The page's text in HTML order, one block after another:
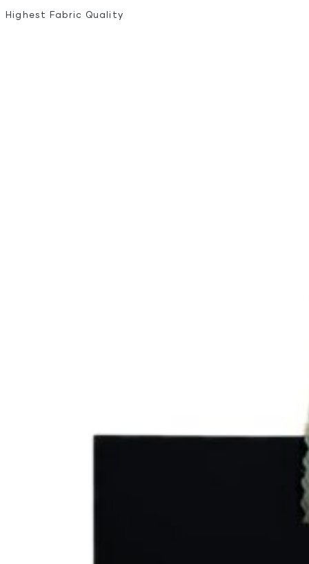
Highest Fabric Quality